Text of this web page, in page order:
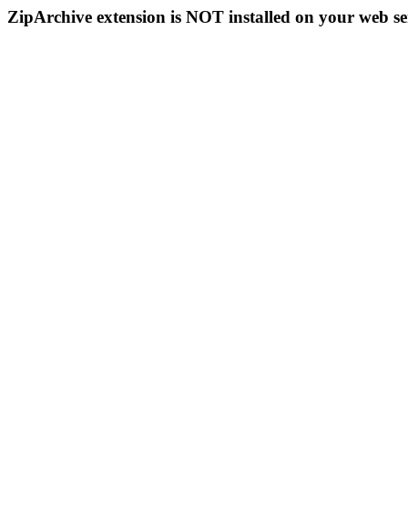
ZipArchive extension is NOT installed on your web